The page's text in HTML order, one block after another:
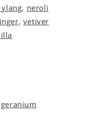
, neroli
, vetiver
geranium